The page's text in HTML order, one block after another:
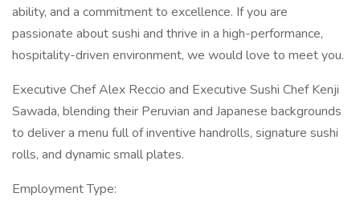
ability, and a commitment to excellence. If you are
passionate about sushi and thrive in a high-performance,
hospitality-driven environment, we would love to meet you.
Executive Chef Alex Reccio and Executive Sushi Chef Kenji
Sawada, blending their Peruvian and Japanese backgrounds
to deliver a menu full of inventive handrolls, signature sushi
rolls, and dynamic small plates.
Employment Type: